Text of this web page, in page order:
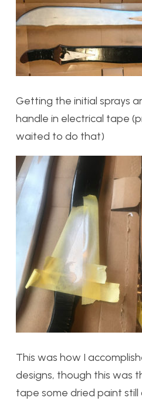
Getting the initial sprays
handle in electrical tape
waited to do that)
This was how I
designs, though this was
tape some dried paint still